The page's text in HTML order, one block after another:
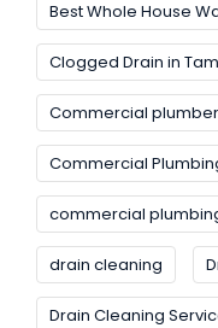
Best Whole House
Clogged Drain in
Commercial
Commercial
commercial
drain cleaning
Drain Cleaning